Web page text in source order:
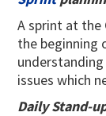
A sprint at the
the beginning
issues which
Daily Stand-